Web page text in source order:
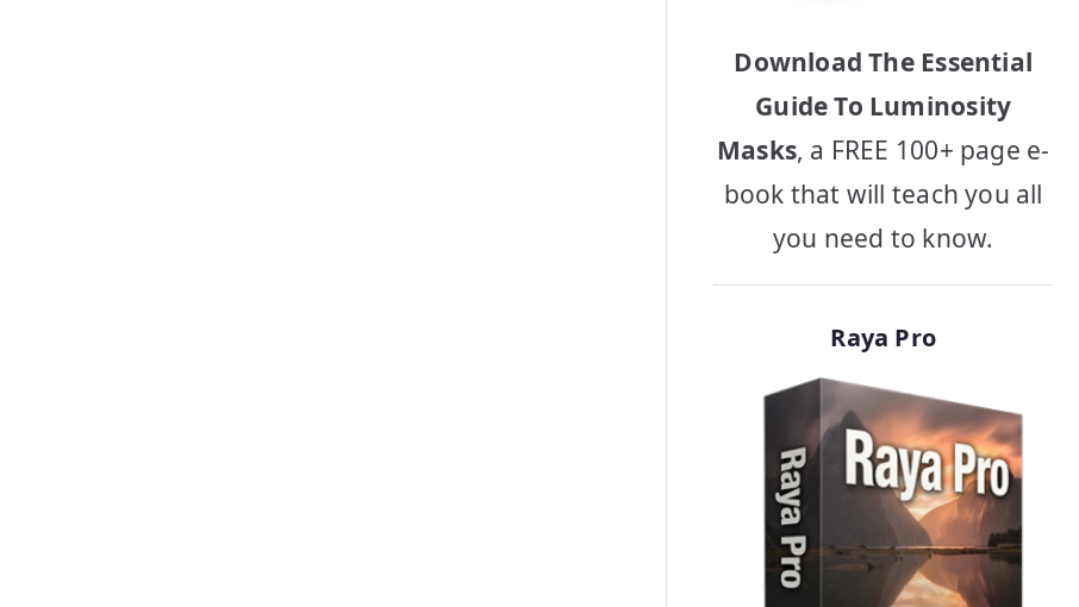
Download The Essential
Guide To Luminosity
Masks, a FREE 100+ page e-
book that will teach you all
you need to know.
Raya Pro